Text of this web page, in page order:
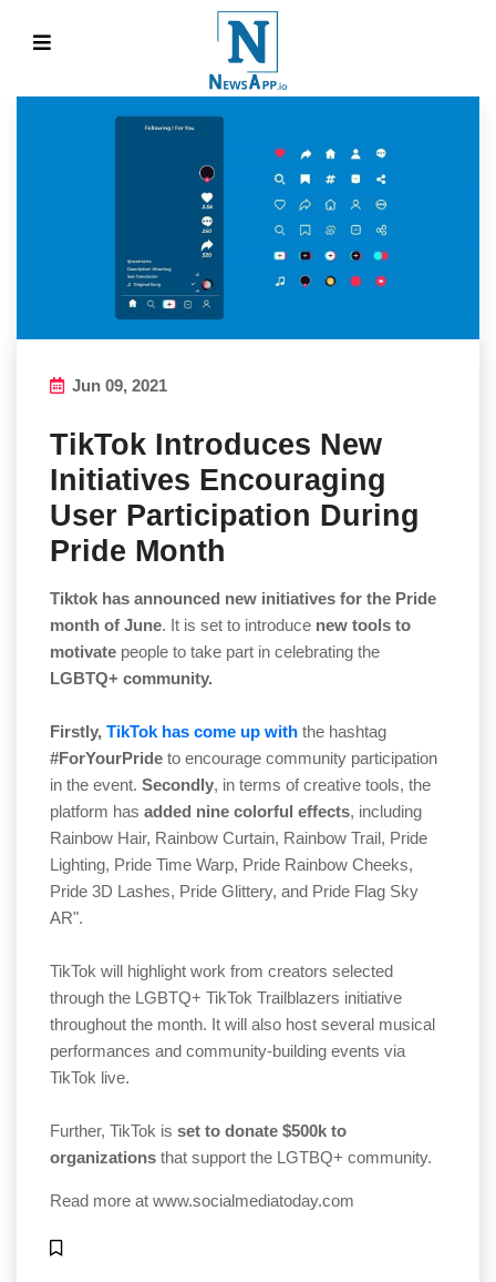
Jun 09, 2021
TikTok Introduces New
Initiatives Encouraging
User Participation During
Pride Month
Tiktok has announced new initiatives for the Pride
month of June. It is set to introduce new tools to
motivate people to take part in celebrating the
LGBTQ+ community.
Firstly, TikTok has come up with the hashtag
#ForYourPride to encourage community participation
in the event. Secondly, in terms of creative tools, the
platform has added nine colorful effects, including
Rainbow Hair, Rainbow Curtain, Rainbow Trail, Pride
Lighting, Pride Time Warp, Pride Rainbow Cheeks,
Pride 3D Lashes, Pride Glittery, and Pride Flag Sky
AR".
TikTok will highlight work from creators selected
through the LGBTQ+ TikTok Trailblazers initiative
throughout the month. It will also host several musical
performances and community-building events via
TikTok live.
Further, TikTok is set to donate $500k to
organizations that support the LGTBQ+ community.
Read more at www.socialmediatoday.com